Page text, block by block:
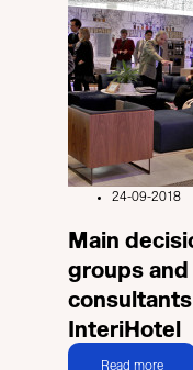
24-09-2018
Main
groups and
InteriHotel
Read more